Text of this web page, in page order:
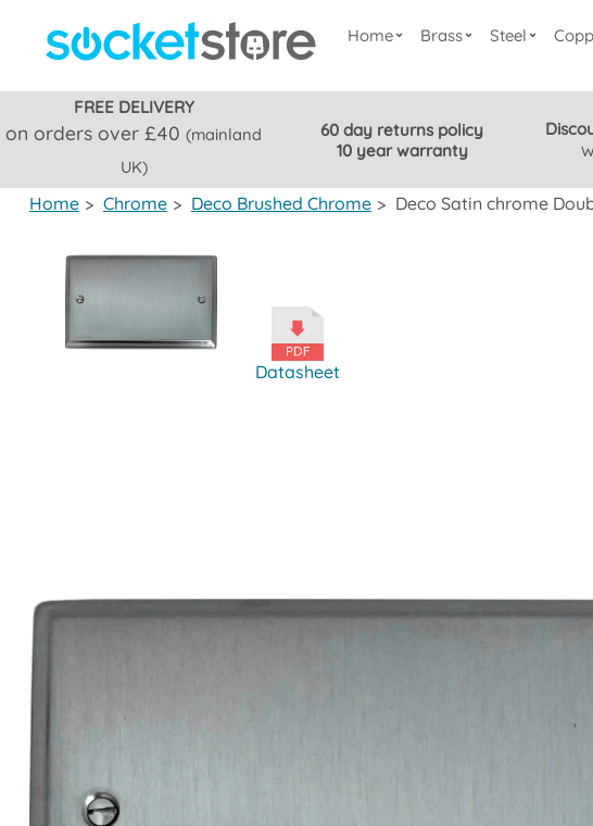
Home Brass Steel
FREE DELIVERY
on orders over £40(mainland
UK)
60 day returns policy
10 year warranty
Home > Chrome > Deco Brushed Chrome > Deco Satin chrome
Datasheet